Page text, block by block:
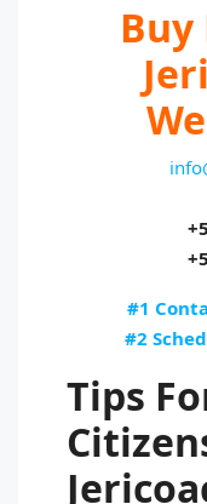
#1
#2
Tips